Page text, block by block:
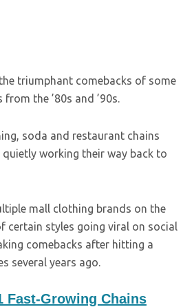
triumphant comebacks of some
the ’80s and ’90s.
soda and restaurant chains
working their way back to
mall clothing brands on the
certain styles going viral on social
comebacks after hitting a
several years ago.
Fast-Growing Chains